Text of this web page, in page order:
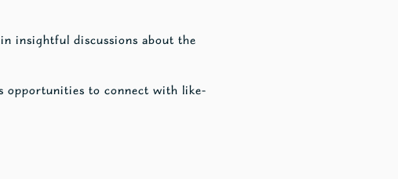
insightful discussions about the
opportunities to connect with like-